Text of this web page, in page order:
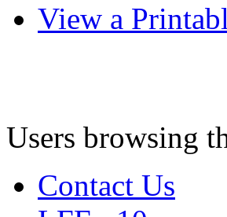
View a
Users browsing
Contact Us